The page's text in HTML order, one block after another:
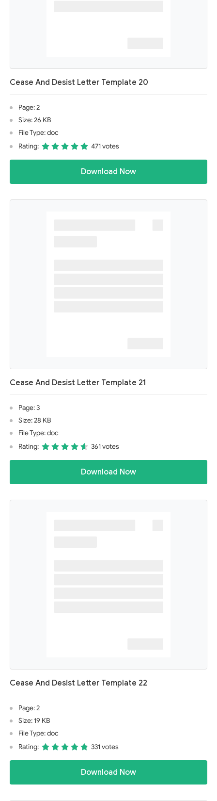
Cease And Desist Letter Template 20
Page: 2
Size: 26 KB
File Type: doc
Rating:
471 votes
Download Now
Cease And Desist Letter Template 21
Page: 3
Size: 28 KB
File Type: doc
Rating:
361 votes
Download Now
Cease And Desist Letter Template 22
Page: 2
Size: 19 KB
File Type: doc
Rating:
331 votes
Download Now